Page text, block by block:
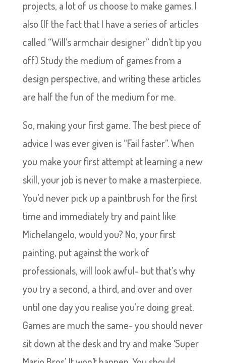
projects, a lot of us choose to make games. I
also (If the fact that I have a series of articles
called “Will’s armchair designer” didn’t tip you
off) Study the medium of games from a
design perspective, and writing these articles
are half the fun of the medium for me.
So, making your first game. The best piece of
advice I was ever given is “Fail faster”. When
you make your first attempt at learning a new
skill, your job is never to make a masterpiece.
You’d never pick up a paintbrush for the first
time and immediately try and paint like
Michelangelo, would you? No, your first
painting, put against the work of
professionals, will look awful- but that’s why
you try a second, a third, and over and over
until one day you realise you’re doing great.
Games are much the same- you should never
sit down at the desk and try and make ‘Super